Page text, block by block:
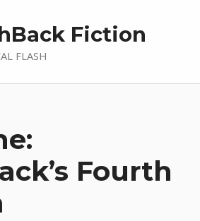
Fiction
FLASH
Fourth